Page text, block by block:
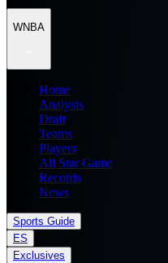
WNBA
Home
Analysis
Draft
Teams
Players
All Star Game
Records
News
Sports Guide
ES
Exclusives